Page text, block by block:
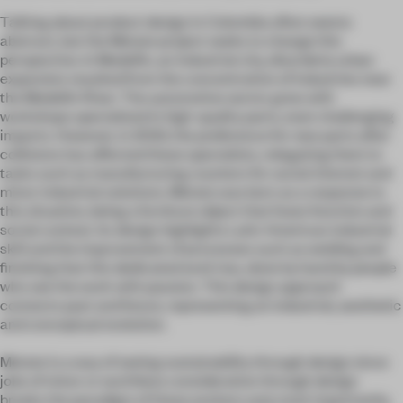
Talking about product design in Colombia often seems
abstract, but the Metate project seeks to change this
perspective. In Medellín, an industrial city, disorderly urban
expansion resulted from the concentration of industries near
the Medellín River. The automotive sector grew with
workshops specialized in high-quality parts, even challenging
imports. However, in 2023, the preference for new parts after
collisions has affected these specialists, relegating them to
tasks such as manufacturing counters for social interest and
minor industrial solutions. Metate was born as a response to
this situation, being a furniture object that fuses function and
social context. Its design highlights Latin American industrial
skill and the improvement of processes such as welding and
finishing that this dedicated work has, done by hand by people
who see the work with passion. This design approach
connects past and future, representing an industrial, aesthetic
and conceptual evolution.
Metate is a way of seeing sustainability through design since
jobs of minor or worthless consideration through design
breaks the paradigm of these workers and, most importantly,